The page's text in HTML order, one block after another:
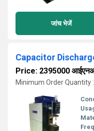
जांच भेजें
Capacitor
Price: 2395000
Minimum Order Quantity